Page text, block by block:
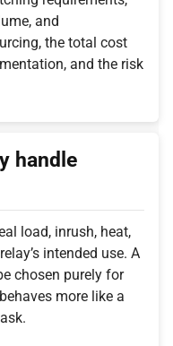
and
the total cost
and the risk
handle
load, inrush, heat,
intended use. A
chosen purely for
more like a